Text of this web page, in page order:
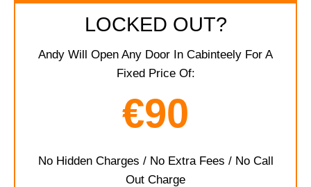
LOCKED OUT?
Andy Will Open Any Door In Cabinteely For A
Fixed Price Of:
€90
No Hidden Charges / No Extra Fees / No Call
Out Charge